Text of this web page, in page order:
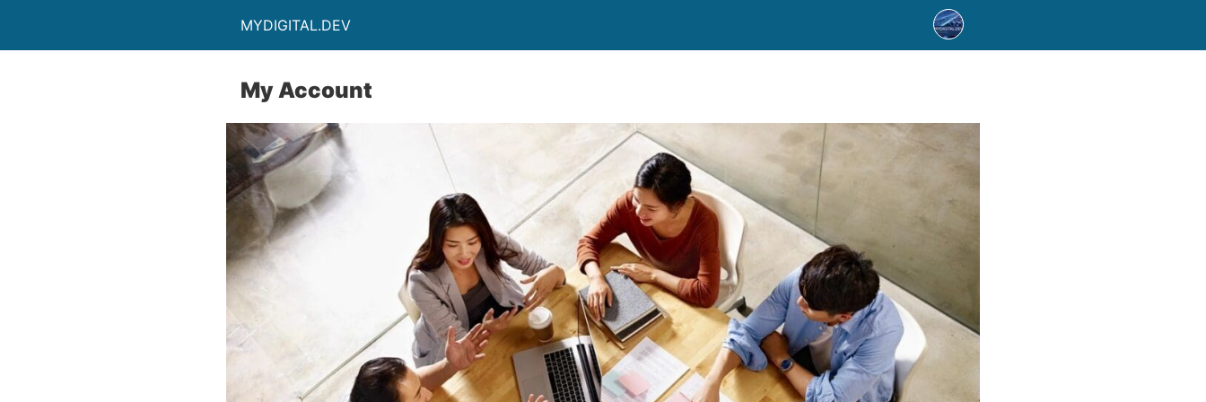
MYDIGITAL.DEV
My Account